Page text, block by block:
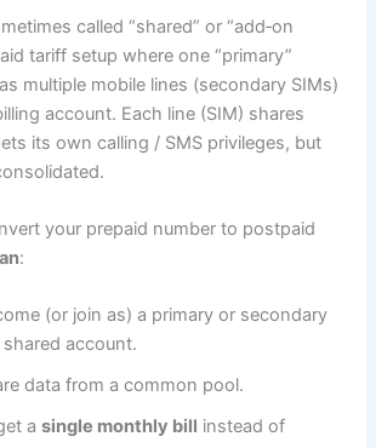
called “shared” or “add‑on
tariff setup where one “primary”
multiple mobile lines (secondary SIMs)
account. Each line (SIM) shares
its own calling / SMS privileges, but
your prepaid number to postpaid
:
(or join as) a primary or secondary
shared account.
data from a common pool.
asingle monthly bill instead of